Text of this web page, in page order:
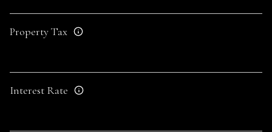
Property Tax
Interest Rate